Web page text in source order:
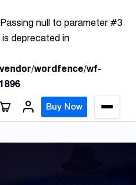
null to parameter #3
deprecated in
wordfence/wf-
1896
Buy Now
M
e
u